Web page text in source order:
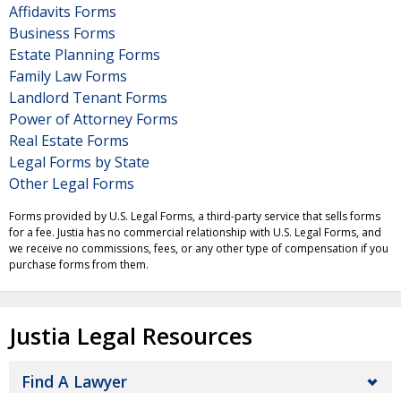
Affidavits Forms
Business Forms
Estate Planning Forms
Family Law Forms
Landlord Tenant Forms
Power of Attorney Forms
Real Estate Forms
Legal Forms by State
Other Legal Forms
Forms provided by U.S. Legal Forms, a third-party service that sells forms
for a fee. Justia has no commercial relationship with U.S. Legal Forms, and
we receive no commissions, fees, or any other type of compensation if you
purchase forms from them.
Justia Legal Resources
Find A Lawyer